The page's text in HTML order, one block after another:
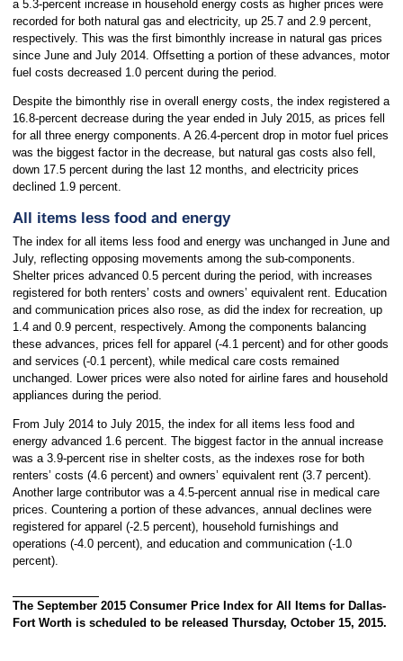
a 5.3-percent increase in household energy costs as higher prices were
recorded for both natural gas and electricity, up 25.7 and 2.9 percent,
respectively. This was the first bimonthly increase in natural gas prices
since June and July 2014. Offsetting a portion of these advances, motor
fuel costs decreased 1.0 percent during the period.
Despite the bimonthly rise in overall energy costs, the index registered a
16.8-percent decrease during the year ended in July 2015, as prices fell
for all three energy components. A 26.4-percent drop in motor fuel prices
was the biggest factor in the decrease, but natural gas costs also fell,
down 17.5 percent during the last 12 months, and electricity prices
declined 1.9 percent.
All items less food and energy
The index for all items less food and energy was unchanged in June and
July, reflecting opposing movements among the sub-components.
Shelter prices advanced 0.5 percent during the period, with increases
registered for both renters’ costs and owners’ equivalent rent. Education
and communication prices also rose, as did the index for recreation, up
1.4 and 0.9 percent, respectively. Among the components balancing
these advances, prices fell for apparel (-4.1 percent) and for other goods
and services (-0.1 percent), while medical care costs remained
unchanged. Lower prices were also noted for airline fares and household
appliances during the period.
From July 2014 to July 2015, the index for all items less food and
energy advanced 1.6 percent. The biggest factor in the annual increase
was a 3.9-percent rise in shelter costs, as the indexes rose for both
renters’ costs (4.6 percent) and owners’ equivalent rent (3.7 percent).
Another large contributor was a 4.5-percent annual rise in medical care
prices. Countering a portion of these advances, annual declines were
registered for apparel (-2.5 percent), household furnishings and
operations (-4.0 percent), and education and communication (-1.0
percent).
The September 2015 Consumer Price Index for All Items for Dallas-
Fort Worth is scheduled to be released Thursday, October 15, 2015.